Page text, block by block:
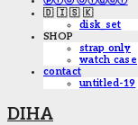
🇩 🇮 🇸 🇰
disk_set
SHOP
strap only
watch case
contact
untitled-19
DIHA